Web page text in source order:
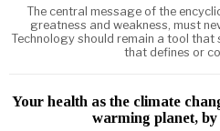
The central message of the
greatness and weakness, must
Technology should remain a tool that
that defines or
Your health as the climate
warming planet,